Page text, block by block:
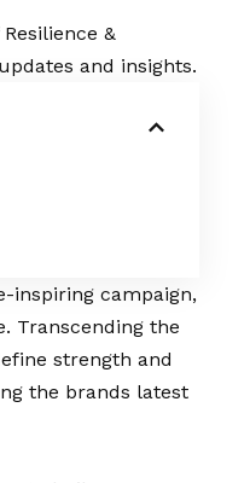
&
and insights.
inspiring campaign,
Transcending the
strength and
the brands latest